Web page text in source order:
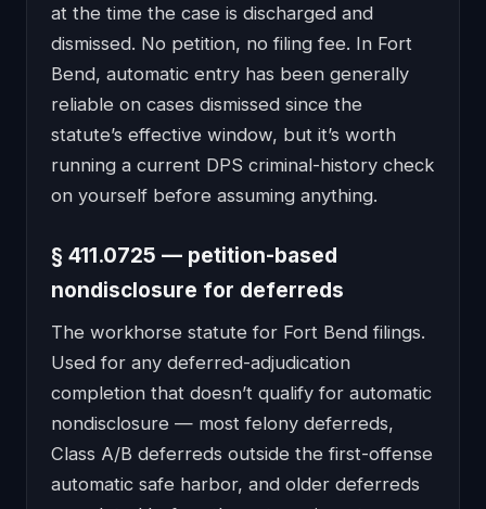
at the time the case is discharged and
dismissed. No petition, no filing fee. In Fort
Bend, automatic entry has been generally
reliable on cases dismissed since the
statute’s effective window, but it’s worth
running a current DPS criminal-history check
on yourself before assuming anything.
§ 411.0725 — petition-based
nondisclosure for deferreds
The workhorse statute for Fort Bend filings.
Used for any deferred-adjudication
completion that doesn’t qualify for automatic
nondisclosure — most felony deferreds,
Class A/B deferreds outside the first-offense
automatic safe harbor, and older deferreds